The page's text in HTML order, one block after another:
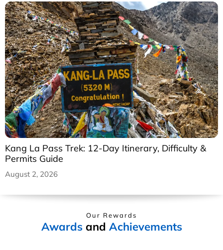
Kang La Pass Trek: 12-Day Itinerary, Difficulty &
Permits Guide
August 2, 2026
Our Rewards
Awardsand Achievements